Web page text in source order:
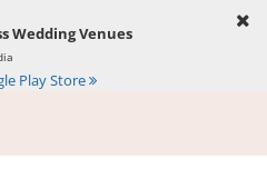
Wedding Venues
Play Store